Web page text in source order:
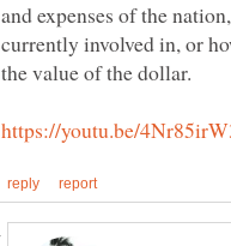
and expenses of the
currently involved in, or
the value of the dollar.